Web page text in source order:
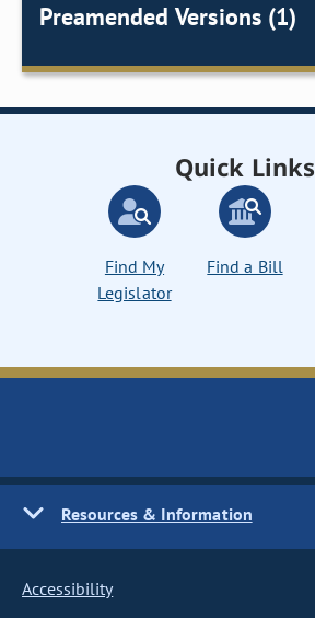
Preamended Versions (1)
Quick Links
Find My
Legislator
Find a Bill
Resources & Information
Accessibility